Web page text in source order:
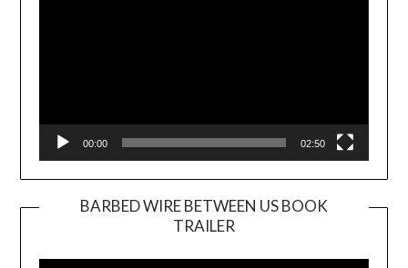
00:00 02:50
BARBED WIRE BETWEEN US BOOK
TRAILER
Player